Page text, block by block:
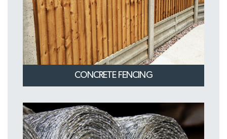
CONCRETE FENCING